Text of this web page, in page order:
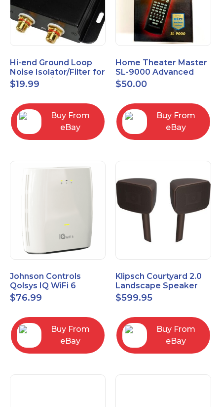
Hi-end Ground Loop
Noise Isolator/Filter for
Car Audio/Home High-
Fidelity System
$19.99
Buy From
eBay
Home Theater Master
SL-9000 Advanced
Universal Remote
Control URC New old
$50.00
Buy From
eBay
Johnson Controls
Qolsys IQ WiFi 6
IQWF6
$76.99
Buy From
eBay
Klipsch Courtyard 2.0
Landscape Speaker
Expansion Pack (Pair)
Matte Brown
$599.95
Buy From
eBay